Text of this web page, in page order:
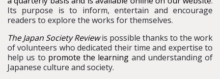
Its purpose is to inform, entertain and encourage
readers to explore the works for themselves.
The Japan Society Reviewis possible thanks to the work
of volunteers who dedicated their time and expertise to
help us to promote the learning and understanding of
Japanese culture and society.